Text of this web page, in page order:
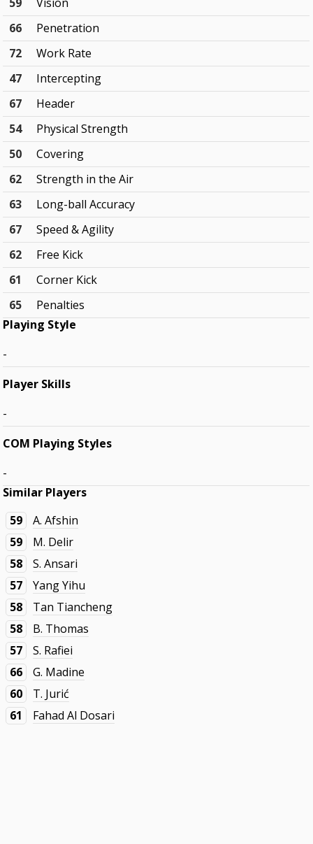
59
Vision
66
Penetration
72
Work Rate
47
Intercepting
67
Header
54
Physical Strength
50
Covering
62
Strength in the Air
63
Long-ball Accuracy
67
Speed & Agility
62
Free Kick
61
Corner Kick
65
Penalties
Playing Style
-
Player Skills
-
COM Playing Styles
-
Similar Players
59
A. Afshin
59
M. Delir
58
S. Ansari
57
Yang Yihu
58
Tan Tiancheng
58
B. Thomas
57
S. Rafiei
66
G. Madine
60
T. Jurić
61
Fahad Al Dosari